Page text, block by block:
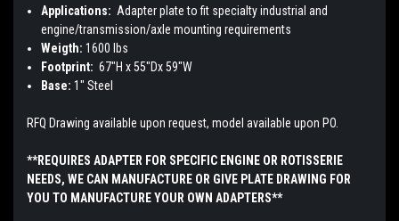
Applications: Adapter plate to fit specialty industrial and
engine/transmission/axle mounting requirements
Weigth:1600 lbs
Footprint: 67"H x 55"Dx 59"W
Base:1" Steel
RFQ Drawing available upon request, model available upon PO.
**REQUIRES ADAPTER FOR SPECIFIC ENGINE OR ROTISSERIE
NEEDS, WE CAN MANUFACTURE OR GIVE PLATE DRAWING FOR
YOU TO MANUFACTURE YOUR OWN ADAPTERS**